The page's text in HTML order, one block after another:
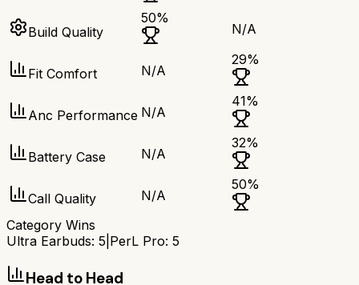
Build Quality
50%
N/A
Fit Comfort N/A
29%
Anc Performance N/A
41%
Battery Case N/A
32%
Call Quality N/A
50%
Category Wins
Ultra Earbuds: 5 PerL Pro: 5
Head to Head